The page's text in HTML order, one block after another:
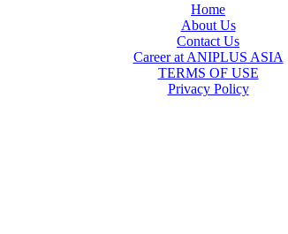
Home
About Us
Contact Us
Career at ANIPLUS ASIA
TERMS OF USE
Privacy Policy